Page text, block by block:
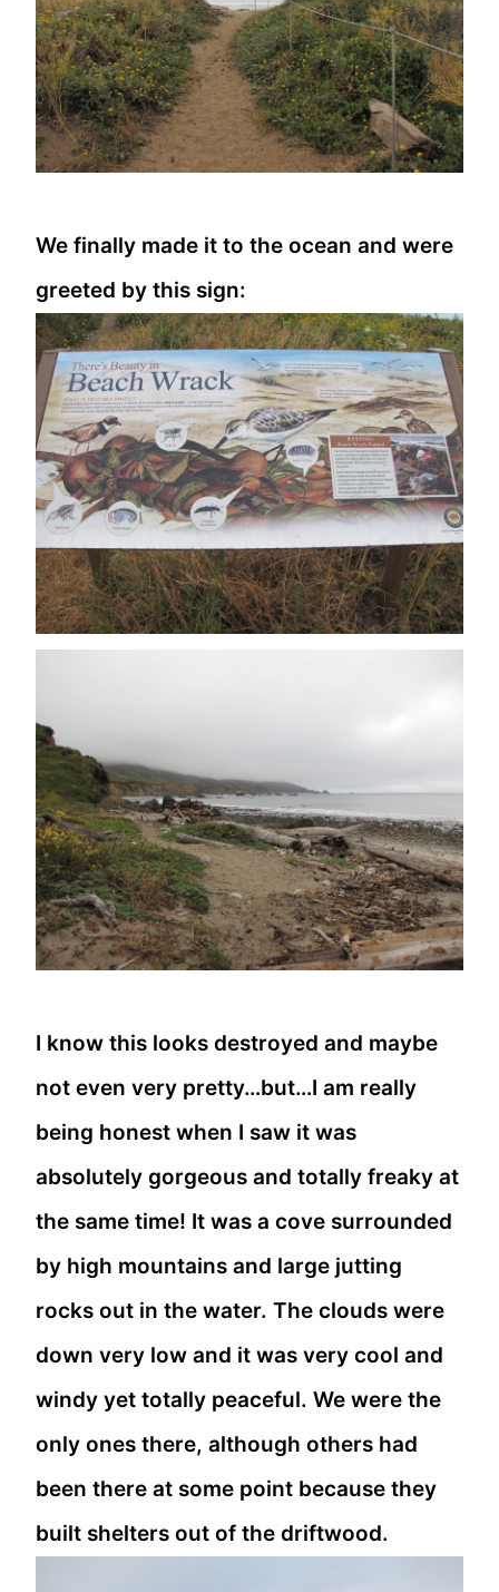
We finally made it to the ocean and were
greeted by this sign:
I know this looks destroyed and maybe
not even very pretty…but…I am really
being honest when I saw it was
absolutely gorgeous and totally freaky at
the same time! It was a cove surrounded
by high mountains and large jutting
rocks out in the water. The clouds were
down very low and it was very cool and
windy yet totally peaceful. We were the
only ones there, although others had
been there at some point because they
built shelters out of the driftwood.